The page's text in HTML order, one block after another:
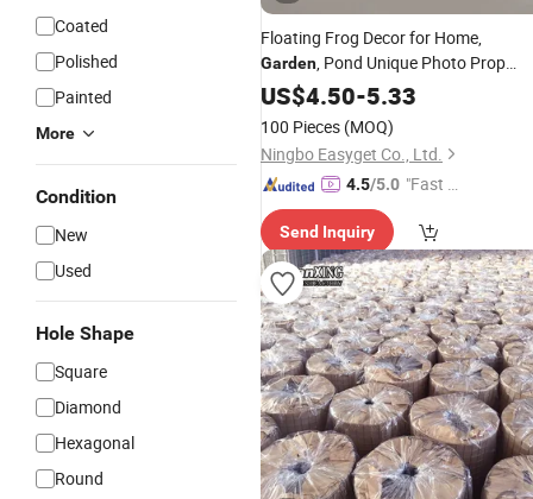
Coated
Polished
Painted
More
Condition
New
Used
Hole Shape
Square
Diamond
Hexagonal
Round
Floating Frog Decor for Home,
Garden, Pond Unique Photo Prop
Wyz21224
US$4.50-5.33
100 Pieces (MOQ)
Ningbo Easyget Co., Ltd.
4.5/5.0 "Fast Di
Send Inquiry